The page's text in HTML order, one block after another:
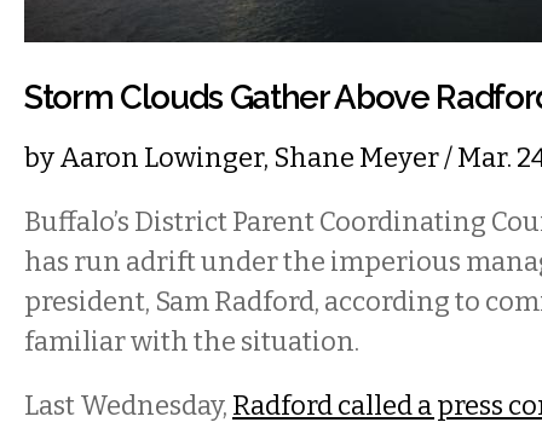
Storm Clouds Gather Above
byAaron Lowinger, Shane Meyer/ Mar.
Buffalo’s District Parent Coordinating
has run adrift under the imperious
president, Sam Radford, according to
familiar with the situation.
Last Wednesday, Radford called a press